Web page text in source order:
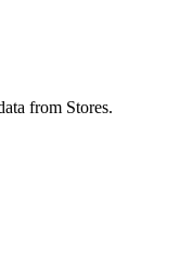
from Stores.